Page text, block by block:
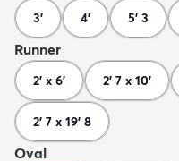
3' 4' 5' 3
Runner
2' x 6' 2' 7 x 10'
2' 7 x 19' 8
Oval